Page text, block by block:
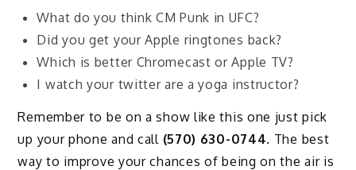
What do you think CM Punk in UFC?
Did you get your Apple ringtones back?
Which is better Chromecast or Apple TV?
I watch your twitter are a yoga instructor?
Remember to be on a show like this one just pick
up your phone and call (570) 630-0744. The best
way to improve your chances of being on the air is